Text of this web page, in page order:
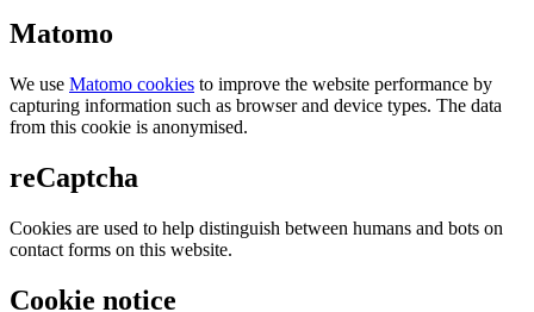
Matomo
We use Matomo cookies to improve the website performance by
capturing information such as browser and device types. The data
from this cookie is anonymised.
reCaptcha
Cookies are used to help distinguish between humans and bots on
contact forms on this website.
Cookie notice